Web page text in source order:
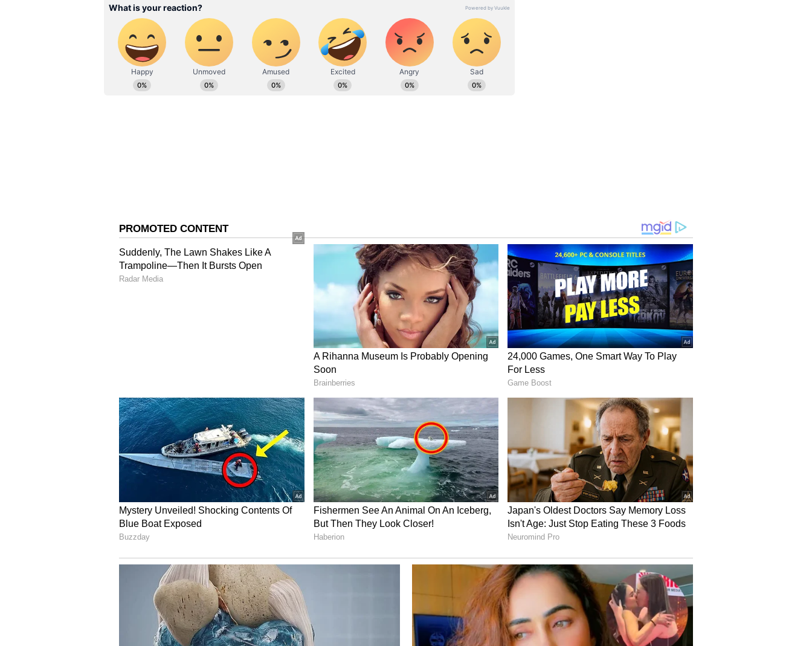
“There Is Immense
Satisfaction”: Bengaluru
Entrepreneur Leaves ₹75
LPA Corporate Job to
Build AI Startup
“Future-Ready City”:
Foreign Traveller Praises
Bengaluru’s Lifestyle,
Startup Culture And Green
View post on Instagram
A Sydney Trip That Sparked An Idea
The turning point came during a trip to Sydney when Rishav introduced Akash to
an acai bowl for the first time. Impressed by its taste, freshness and nutritional
value, Akash wondered why a similar product was not widely available in India.
Rather than simply discussing the gap in the market, the two friends began
exploring the possibility of bringing authentic acai-based offerings to Indian
consumers. The experience planted the seed for what would eventually become
their entrepreneurial venture.
From Corporate Offices To Entrepreneurship
Inspired by the idea, Akash and Rishav decided to leave their corporate jobs and
focus on building something of their own. Their goal was to introduce healthy yet
flavourful food options that were popular globally but remained relatively
unfamiliar in India.
ABOUT THE AUTHOR
KM
Keerthika MV
Keerthika is a storyteller at heart, shaped by the coastal charm of Kasargod and guided
by a love for language. With a degree in English Literature and over 2 years of
experience in the field of copy editing, she has spent her career crafting narratives that
inform, inspire, and connect—be it breaking news or brand campaigns. She thrives in
the space where words hold power, meaning, and emotion. When she's not writing,